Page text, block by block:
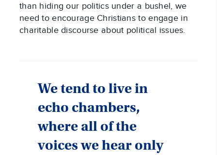
than hiding our politics under a bushel, we
need to encourage Christians to engage in
charitable discourse about political issues.
We tend to live in
echo chambers,
where all of the
voices we hear only